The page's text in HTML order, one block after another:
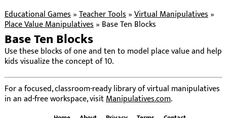
Educational Games»Teacher Tools»Virtual Manipulatives»
Place Value Manipulatives» Base Ten Blocks
Base Ten Blocks
Use these blocks of one and ten to model place value and help
kids visualize the concept of 10.
For a focused, classroom-ready library of virtual manipulatives
in an ad-free workspace, visitManipulatives.com.